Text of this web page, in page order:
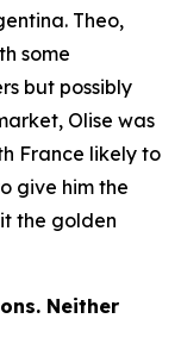
Theo,
some
but possibly
Olise was
France likely to
give him the
the golden
Neither